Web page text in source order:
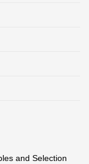
and Selection